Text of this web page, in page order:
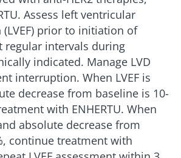
Assess left ventricular
prior to initiation of
regular intervals during
indicated. Manage LVD
interruption. When LVEF is
decrease from baseline is 10-
with ENHERTU. When
absolute decrease from
continue treatment with